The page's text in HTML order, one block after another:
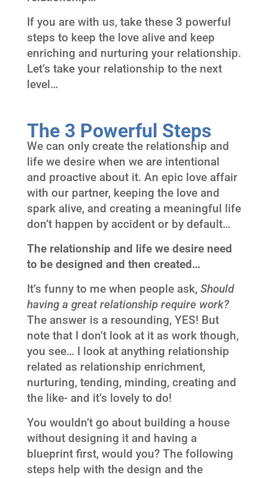
If you are with us, take these 3 powerful
steps to keep the love alive and keep
enriching and nurturing your relationship.
Let’s take your relationship to the next
level…
The 3 Powerful Steps
We can only create the relationship and
life we desire when we are intentional
and proactive about it. An epic love affair
with our partner, keeping the love and
spark alive, and creating a meaningful life
don’t happen by accident or by default…
The relationship and life we desire need
to be designed and then created…
It’s funny to me when people ask, Should
having a great relationship require work?
The answer is a resounding, YES! But
note that I don’t look at it as work though,
you see… I look at anything relationship
related as relationship enrichment,
nurturing, tending, minding, creating and
the like- and it’s lovely to do!
You wouldn’t go about building a house
without designing it and having a
blueprint first, would you? The following
steps help with the design and the